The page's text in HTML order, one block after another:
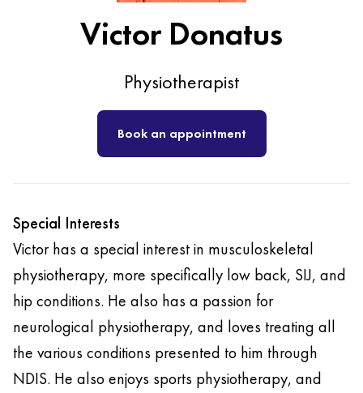
Victor Donatus
Physiotherapist
Book an appointment
Special Interests
Victor has a special interest in musculoskeletal
physiotherapy, more specifically low back, SIJ, and
hip conditions. He also has a passion for
neurological physiotherapy, and loves treating all
the various conditions presented to him through
NDIS. He also enjoys sports physiotherapy, and